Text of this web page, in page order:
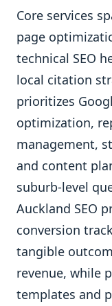
Core services
page
technical SEO
local citation
prioritizes
optimization,
management,
and content
suburb-level
Auckland SEO
conversion
tangible
revenue, while
templates and